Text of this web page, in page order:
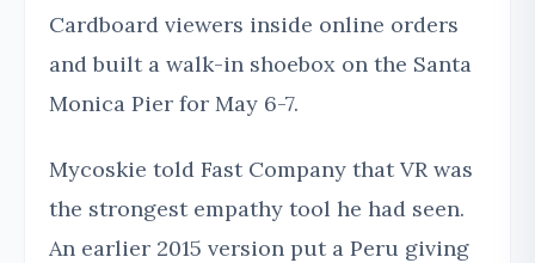
Cardboard viewers inside online orders
and built a walk-in shoebox on the Santa
Monica Pier for May 6-7.
Mycoskie told Fast Company that VR was
the strongest empathy tool he had seen.
An earlier 2015 version put a Peru giving